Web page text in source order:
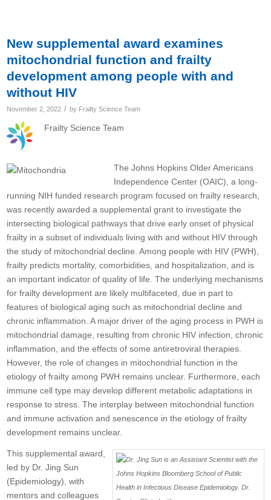
New supplemental award examines
mitochondrial function and frailty
development among people with and
without HIV
November 2, 2022 / by Frailty Science Team
Frailty Science Team
The Johns Hopkins Older Americans
Independence Center (OAIC), a long-
running NIH funded research program focused on frailty research,
was recently awarded a supplemental grant to investigate the
intersecting biological pathways that drive early onset of physical
frailty in a subset of individuals living with and without HIV through
the study of mitochondrial decline. Among people with HIV (PWH),
frailty predicts mortality, comorbidities, and hospitalization, and is
an important indicator of quality of life. The underlying mechanisms
for frailty development are likely multifaceted, due in part to
features of biological aging such as mitochondrial decline and
chronic inflammation. A major driver of the aging process in PWH is
mitochondrial damage, resulting from chronic HIV infection, chronic
inflammation, and the effects of some antiretroviral therapies.
However, the role of changes in mitochondrial function in the
etiology of frailty among PWH remains unclear. Furthermore, each
immune cell type may develop different metabolic adaptations in
response to stress. The interplay between mitochondrial function
and immune activation and senescence in the etiology of frailty
development remains unclear.
This supplemental award,
led by Dr. Jing Sun
(Epidemiology), with
mentors and colleagues